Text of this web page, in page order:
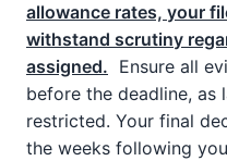
allowance rates, your
withstand scrutiny
assigned. Ensure all
before the deadline, as
restricted. Your final
the weeks following